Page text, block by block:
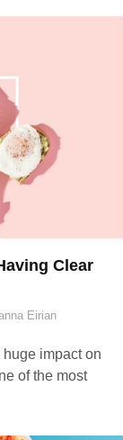
Clear
Eirian
impact on
of the most